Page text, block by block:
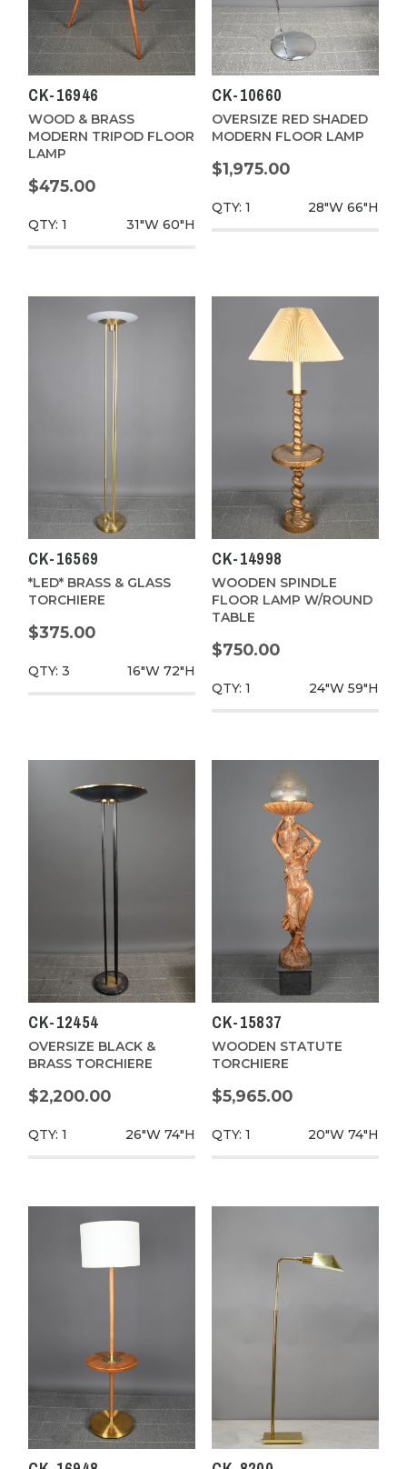
CK-16946
WOOD & BRASS
MODERN TRIPOD FLOOR
LAMP
$475.00
QTY: 1 31"W 60"H
CK-10660
OVERSIZE RED SHADED
MODERN FLOOR LAMP
$1,975.00
QTY: 1 28"W 66"H
CK-16569
*LED* BRASS & GLASS
TORCHIERE
$375.00
QTY: 3 16"W 72"H
CK-14998
WOODEN SPINDLE
FLOOR LAMP W/ROUND
TABLE
$750.00
QTY: 1 24"W 59"H
CK-12454
OVERSIZE BLACK &
BRASS TORCHIERE
$2,200.00
QTY: 1 26"W 74"H
CK-15837
WOODEN STATUTE
TORCHIERE
$5,965.00
QTY: 1 20"W 74"H